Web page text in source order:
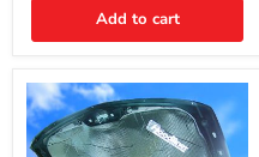
Add to cart